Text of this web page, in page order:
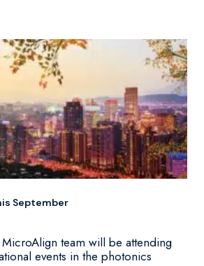
September
team will be attending
events in the photonics